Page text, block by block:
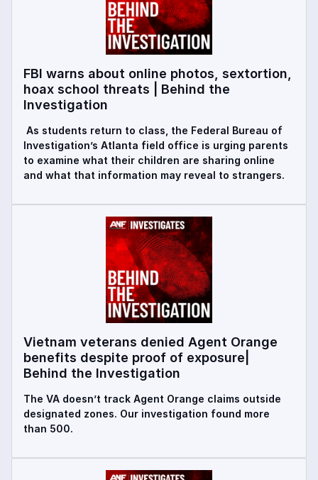
FBI warns about online photos, sextortion,
hoax school threats | Behind the
Investigation
As students return to class, the Federal Bureau of
Investigation’s Atlanta field office is urging parents
to examine what their children are sharing online
and what that information may reveal to strangers.
Vietnam veterans denied Agent Orange
benefits despite proof of exposure|
Behind the Investigation
The VA doesn’t track Agent Orange claims outside
designated zones. Our investigation found more
than 500.